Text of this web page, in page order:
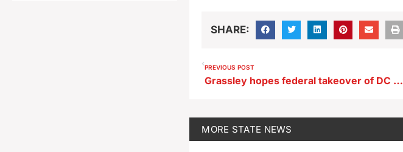
SHARE:
PREVIOUS POST
Grassley hopes federal takeover of DC police squelches crime
MORE STATE NEWS